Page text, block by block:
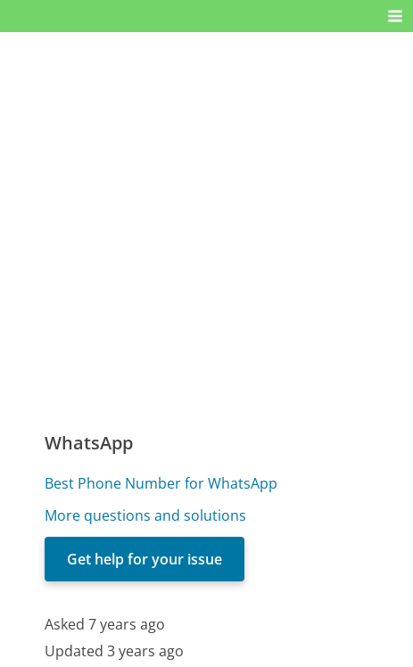
WhatsApp
Best Phone Number for WhatsApp
More questions and solutions
Get help for your issue
Asked 7 years ago
Updated 3 years ago